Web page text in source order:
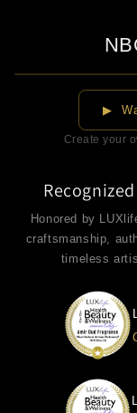
▶
Create your
Honored by
craftsmanship,
timeless